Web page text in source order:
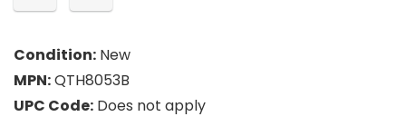
Condition: New
MPN:QTH8053B
UPC Code: Does not apply